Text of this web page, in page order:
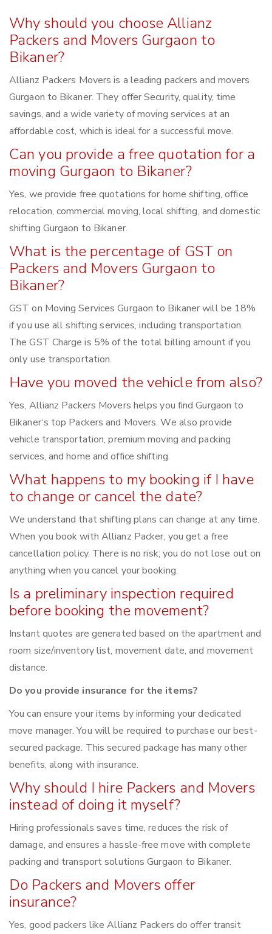
Why should you choose Allianz
Packers and Movers Gurgaon to
Bikaner?
Allianz Packers Movers is a leading packers and movers
Gurgaon to Bikaner. They offer Security, quality, time
savings, and a wide variety of moving services at an
affordable cost, which is ideal for a successful move.
Can you provide a free quotation for a
moving Gurgaon to Bikaner?
Yes, we provide free quotations for home shifting, office
relocation, commercial moving, local shifting, and domestic
shifting Gurgaon to Bikaner.
What is the percentage of GST on
Packers and Movers Gurgaon to
Bikaner?
GST on Moving Services Gurgaon to Bikaner will be 18%
if you use all shifting services, including transportation.
The GST Charge is 5% of the total billing amount if you
only use transportation.
Have you moved the vehicle from also?
Yes, Allianz Packers Movers helps you find Gurgaon to
Bikaner‘s top Packers and Movers. We also provide
vehicle transportation, premium moving and packing
services, and home and office shifting.
What happens to my booking if I have
to change or cancel the date?
We understand that shifting plans can change at any time.
When you book with Allianz Packer, you get a free
cancellation policy. There is no risk; you do not lose out on
anything when you cancel your booking.
Is a preliminary inspection required
before booking the movement?
Instant quotes are generated based on the apartment and
room size/inventory list, movement date, and movement
distance.
Do you provide insurance for the items?
You can ensure your items by informing your dedicated
move manager. You will be required to purchase our best-
secured package. This secured package has many other
benefits, along with insurance.
Why should I hire Packers and Movers
instead of doing it myself?
Hiring professionals saves time, reduces the risk of
damage, and ensures a hassle-free move with complete
packing and transport solutions Gurgaon to Bikaner.
Do Packers and Movers offer
insurance?
Yes, good packers like Allianz Packers do offer transit